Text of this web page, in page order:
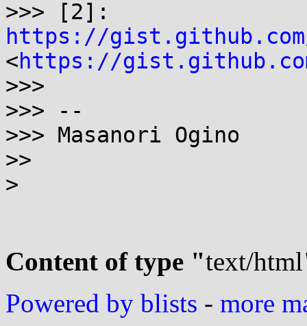
https://gist.github.com/
<https://gist.github.com/
>>>
>>> --
>>> Masanori Ogino
>>
>
Content of type "text/html
Powered by blists - more